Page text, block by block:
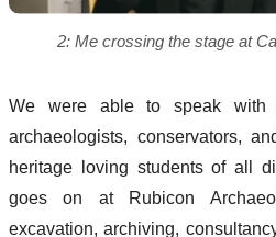
2: Me crossing the stage at
We were able to speak with
archaeologists, conservators,
heritage loving students of all
goes on at Rubicon
excavation, archiving,